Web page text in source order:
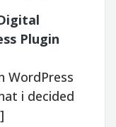
Plugin
WordPress
i decided